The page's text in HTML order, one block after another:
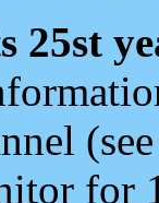
25st
for